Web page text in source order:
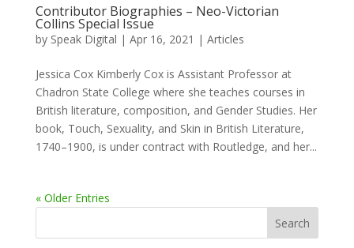
Contributor Biographies – Neo-Victorian
Collins Special Issue
by Speak Digital | Apr 16, 2021 | Articles
Jessica Cox Kimberly Cox is Assistant Professor at
Chadron State College where she teaches courses in
British literature, composition, and Gender Studies. Her
book, Touch, Sexuality, and Skin in British Literature,
1740–1900, is under contract with Routledge, and her...
« Older Entries